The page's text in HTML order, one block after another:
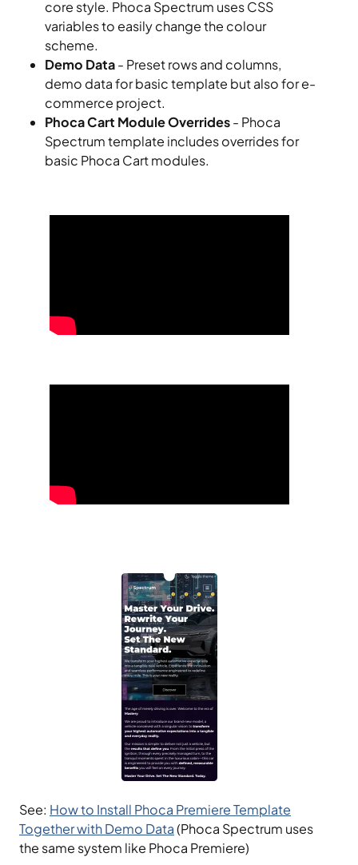
core style. Phoca Spectrum uses CSS
variables to easily change the colour
scheme.
Demo Data- Preset rows and columns,
demo data for basic template but also for e-
commerce project.
Phoca Cart Module Overrides- Phoca
Spectrum template includes overrides for
basic Phoca Cart modules.
See: How to Install Phoca Premiere Template
Together with Demo Data(Phoca Spectrum uses
the same system like Phoca Premiere)